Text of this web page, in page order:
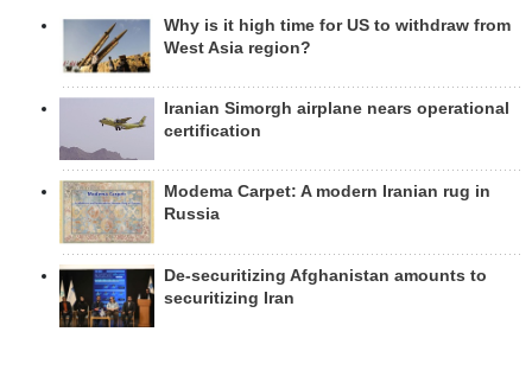
Why is it high time for US to withdraw from
West Asia region?
Iranian Simorgh airplane nears operational
certification
Modema Carpet: A modern Iranian rug in
Russia
De-securitizing Afghanistan amounts to
securitizing Iran